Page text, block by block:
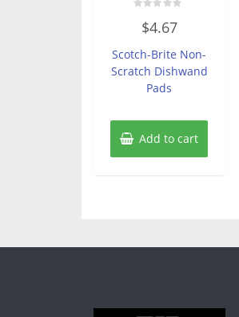
out
5
$4.67
Scotch-Brite Non-
Scratch Dishwand
Pads
Add to cart